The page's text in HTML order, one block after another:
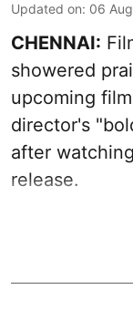
Updated on: 06
CHENNAI:
showered
upcoming
director's
after
release.